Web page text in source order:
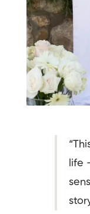
life